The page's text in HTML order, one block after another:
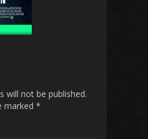
will not be published.
marked *